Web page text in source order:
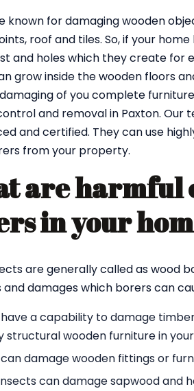
known for damaging wooden
roof and tiles. So, if your
and holes which they create for
grow inside the wooden floors
of you complete
and removal in Paxton. Our
and certified. They can use
from your property.
are harmful
in your
are generally called as wood
damages which borers can
a capability to damage
structural wooden furniture in
damage wooden fittings or
can damage sapwood and